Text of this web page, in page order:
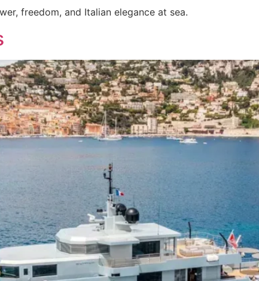
freedom, and Italian elegance at sea.